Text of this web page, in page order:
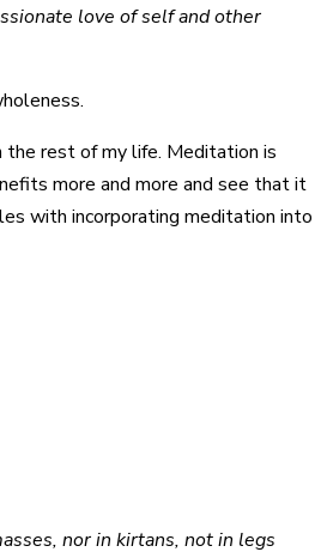
love of self and other
the rest of my life. Meditation is
more and more and see that it
with incorporating meditation into
nor in kirtans, not in legs